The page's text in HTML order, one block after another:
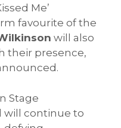
Me’
favourite of the
will also
their presence,
Stage
will continue to